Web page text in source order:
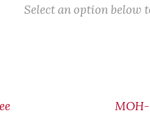
Select an option below